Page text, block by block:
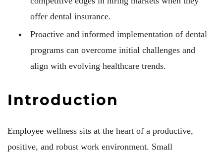
offer dental insurance.
Proactive and informed implementation of dental
programs can overcome initial challenges and
align with evolving healthcare trends.
Introduction
Employee wellness sits at the heart of a productive,
positive, and robust work environment. Small